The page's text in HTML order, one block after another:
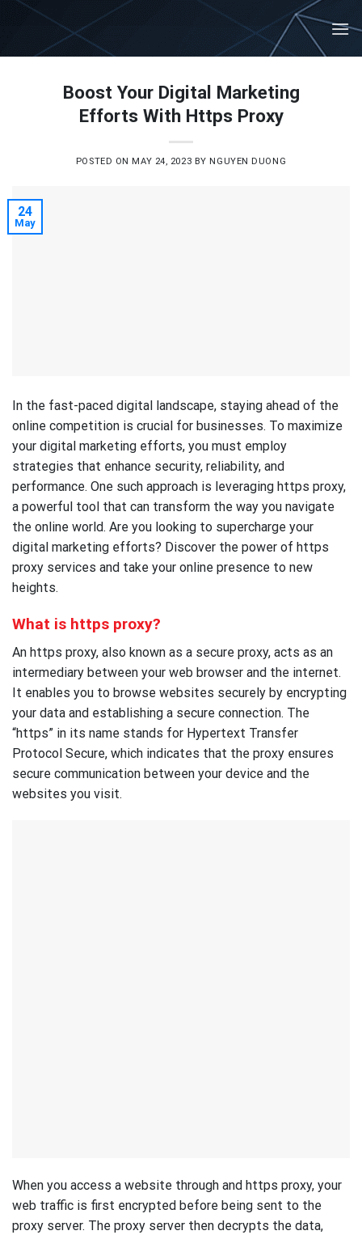
Skip
content
Boost Your Digital Marketing
Efforts With Https Proxy
POSTED ON MAY 24, 2023 BY NGUYEN DUONG
24
May
In the fast-paced digital landscape, staying ahead of the
online competition is crucial for businesses. To maximize
your digital marketing efforts, you must employ
strategies that enhance security, reliability, and
performance. One such approach is leveraging https proxy,
a powerful tool that can transform the way you navigate
the online world. Are you looking to supercharge your
digital marketing efforts? Discover the power of https
proxy services and take your online presence to new
heights.
What is https proxy?
An https proxy, also known as a secure proxy, acts as an
intermediary between your web browser and the internet.
It enables you to browse websites securely by encrypting
your data and establishing a secure connection. The
“https” in its name stands for Hypertext Transfer
Protocol Secure, which indicates that the proxy ensures
secure communication between your device and the
websites you visit.
When you access a website through and https proxy, your
web traffic is first encrypted before being sent to the
proxy server. The proxy server then decrypts the data,